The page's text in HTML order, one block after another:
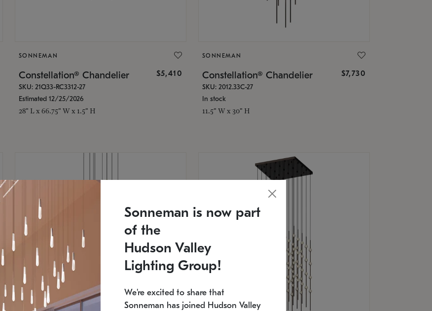
SONNEMAN
Constellation® Chandelier $5,410
SKU: 21Q33-RC3312-27
Estimated 12/25/2026
28" L x 66.75" W x 1.5" H
SONNEMAN
Constellation® Chandelier $7,730
SKU: 2012.33C-27
In stock
11.5" W x 30" H
Sonneman is now part
of the
Hudson Valley
Lighting Group!
We're excited to share that
Sonneman has joined Hudson Valley